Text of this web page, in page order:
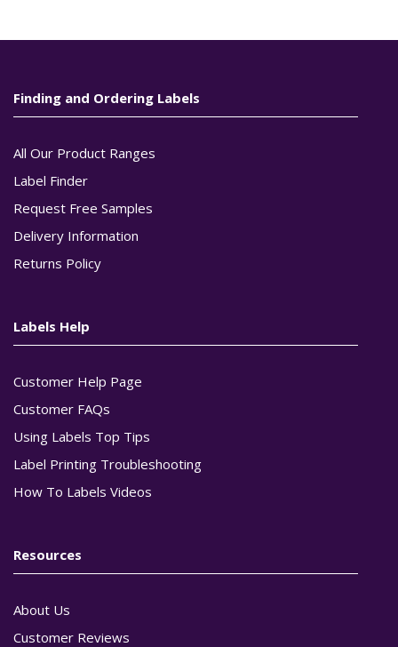
Finding and Ordering Labels
All Our Product Ranges
Label Finder
Request Free Samples
Delivery Information
Returns Policy
Labels Help
Customer Help Page
Customer FAQs
Using Labels Top Tips
Label Printing Troubleshooting
How To Labels Videos
Resources
About Us
Customer Reviews